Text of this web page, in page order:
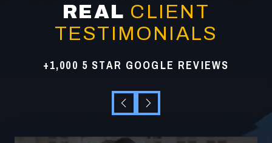
REAL CLIENT
TESTIMONIALS
+1,000 5 STAR GOOGLE REVIEWS